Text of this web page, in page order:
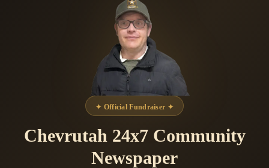
✦ Official Fundraiser ✦
Chevrutah 24x7 Community
Newspaper